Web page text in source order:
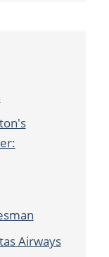
Airways